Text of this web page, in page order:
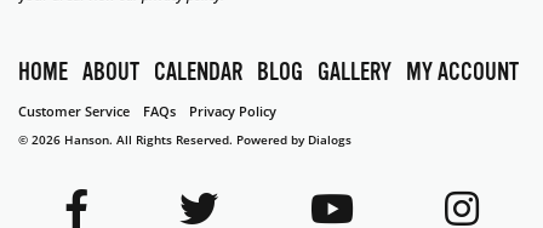
HOME ABOUT CALENDAR BLOG GALLERY MY ACCOUNT
Customer Service FAQs Privacy Policy
© 2026 Hanson. All Rights Reserved. Powered by Dialogs